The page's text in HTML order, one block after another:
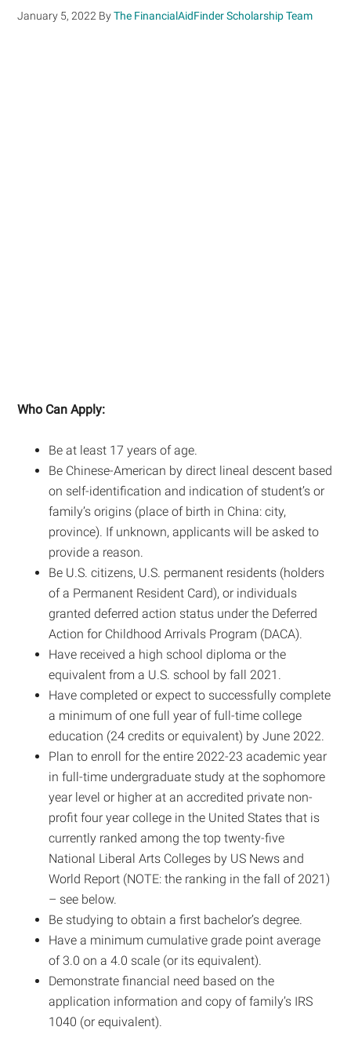
January 5, 2022 ByThe FinancialAidFinder Scholarship Team
Who Can Apply:
Be at least 17 years of age.
Be Chinese-American by direct lineal descent based
on self-identification and indication of student’s or
family’s origins (place of birth in China: city,
province). If unknown, applicants will be asked to
provide a reason.
Be U.S. citizens, U.S. permanent residents (holders
of a Permanent Resident Card), or individuals
granted deferred action status under the Deferred
Action for Childhood Arrivals Program (DACA).
Have received a high school diploma or the
equivalent from a U.S. school by fall 2021.
Have completed or expect to successfully complete
a minimum of one full year of full-time college
education (24 credits or equivalent) by June 2022.
Plan to enroll for the entire 2022-23 academic year
in full-time undergraduate study at the sophomore
year level or higher at an accredited private non-
profit four year college in the United States that is
currently ranked among the top twenty-five
National Liberal Arts Colleges by US News and
World Report (NOTE: the ranking in the fall of 2021)
– see below.
Be studying to obtain a first bachelor’s degree.
Have a minimum cumulative grade point average
of 3.0 on a 4.0 scale (or its equivalent).
Demonstrate financial need based on the
application information and copy of family’s IRS
1040 (or equivalent).